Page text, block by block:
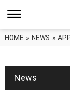
HOME » NEWS »
News